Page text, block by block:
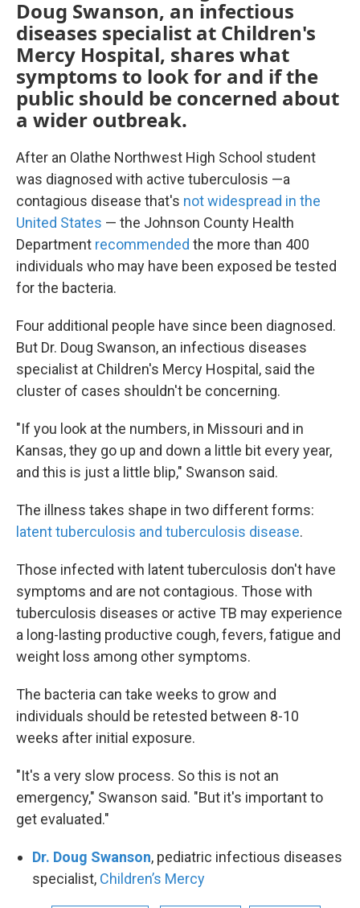
Doug Swanson, an infectious
diseases specialist at Children's
Mercy Hospital, shares what
symptoms to look for and if the
public should be concerned about
a wider outbreak.
After an Olathe Northwest High School student
was diagnosed with active tuberculosis —a
contagious disease that's not widespread in the
United States — the Johnson County Health
Department recommended the more than 400
individuals who may have been exposed be tested
for the bacteria.
Four additional people have since been diagnosed.
But Dr. Doug Swanson, an infectious diseases
specialist at Children's Mercy Hospital, said the
cluster of cases shouldn't be concerning.
"If you look at the numbers, in Missouri and in
Kansas, they go up and down a little bit every year,
and this is just a little blip," Swanson said.
The illness takes shape in two different forms:
latent tuberculosis and tuberculosis disease.
Those infected with latent tuberculosis don't have
symptoms and are not contagious. Those with
tuberculosis diseases or active TB may experience
a long-lasting productive cough, fevers, fatigue and
weight loss among other symptoms.
The bacteria can take weeks to grow and
individuals should be retested between 8-10
weeks after initial exposure.
"It's a very slow process. So this is not an
emergency," Swanson said. "But it's important to
get evaluated."
Dr. Doug Swanson, pediatric infectious diseases
specialist, Children’s Mercy